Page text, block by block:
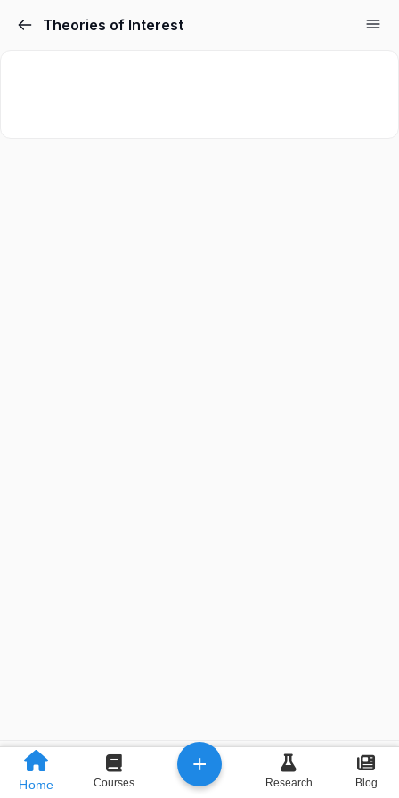
Theories of Interest
Previous Next
Home Courses
+
Research Blog